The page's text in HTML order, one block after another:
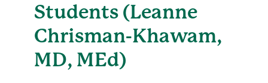
Students (Leanne
Chrisman-Khawam,
MD, MEd)